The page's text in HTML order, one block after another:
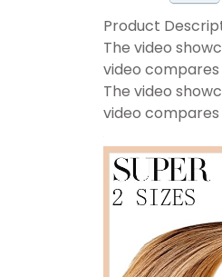
Product
The video
video
The video
video